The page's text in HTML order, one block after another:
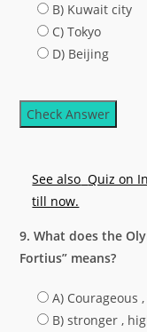
B) Kuwait city
C) Tokyo
D) Beijing
Check Answer
See also Quiz on
till now.
9. What does the
Fortius” means?
A) Courageous
B) stronger ,